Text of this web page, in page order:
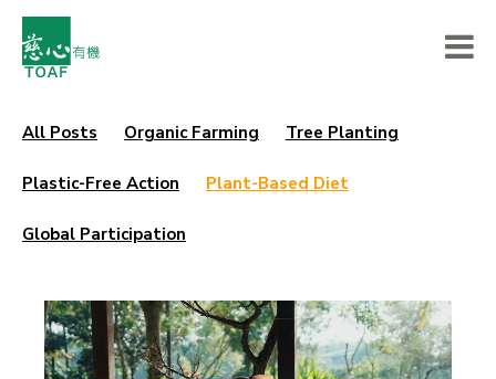
All Posts Organic Farming Tree Planting
Plastic-Free Action Plant-Based Diet
Global Participation